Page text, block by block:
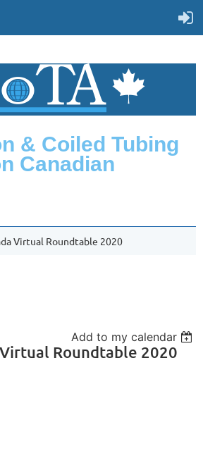
& Coiled Tubing
Canadian
Virtual Roundtable 2020
Add to my calendar
Virtual Roundtable 2020